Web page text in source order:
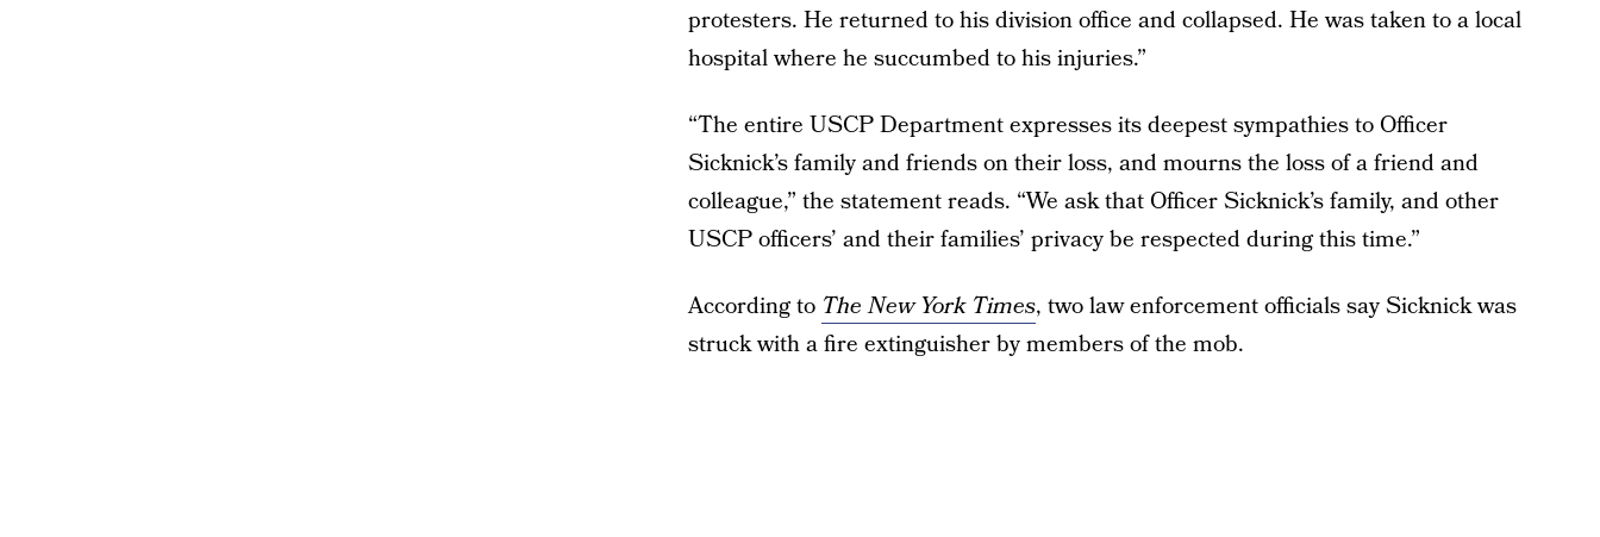
protesters. He returned to his division office and collapsed. He was taken to a local
hospital where he succumbed to his injuries.”
“The entire USCP Department expresses its deepest sympathies to Officer
Sicknick’s family and friends on their loss, and mourns the loss of a friend and
colleague,” the statement reads. “We ask that Officer Sicknick’s family, and other
USCP officers’ and their families’ privacy be respected during this time.”
According to The New York Times, two law enforcement officials say Sicknick was
struck with a fire extinguisher by members of the mob.